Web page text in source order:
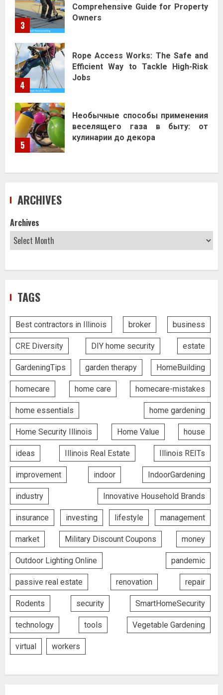
3
Comprehensive Guide for Property
Owners
4
Rope Access Works: The Safe and
Efficient Way to Tackle High-Risk
Jobs
5
Необычные способы применения
веселящего газа в быту: от
кулинарии до декора
ARCHIVES
Archives
TAGS
Best contractors in Illinois broker business
CRE Diversity DIY home security estate
GardeningTips garden therapy HomeBuilding
homecare home care homecare-mistakes
home essentials home gardening
Home Security Illinois Home Value house
ideas Illinois Real Estate Illinois REITs
improvement indoor IndoorGardening
industry Innovative Household Brands
insurance investing lifestyle management
market Military Discount Coupons money
Outdoor Lighting Online pandemic
passive real estate renovation repair
Rodents security SmartHomeSecurity
technology tools Vegetable Gardening
virtual workers